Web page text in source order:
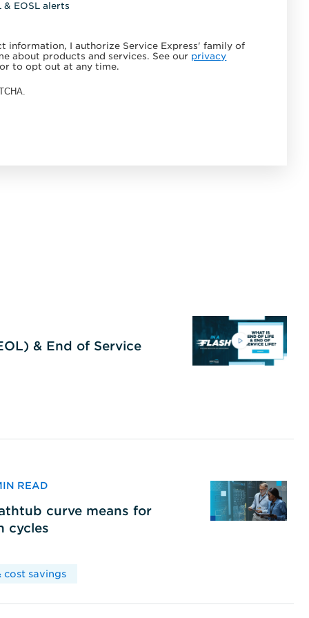
& EOSL alerts
information, I authorize Service Express' family of
about products and services. See our privacy
to opt out at any time.
& End of Service
READ
curve means for
cycles
cost savings